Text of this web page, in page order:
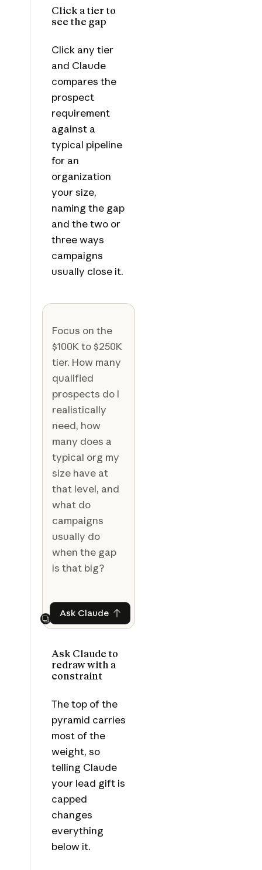
Click a tier to
see the gap
Click any tier
and Claude
compares the
prospect
requirement
against a
typical pipeline
for an
organization
your size,
naming the gap
and the two or
three ways
campaigns
usually close it.
Focus on the
$100K to $250K
tier. How many
qualified
prospects do I
realistically
need, how
many does a
typical org my
size have at
that level, and
what do
campaigns
usually do
when the gap
is that big?
Next
Ask ClaudeAsk Claude
Ask Claude to
redraw with a
constraint
The top of the
pyramid carries
most of the
weight, so
telling Claude
your lead gift is
capped
changes
everything
below it.